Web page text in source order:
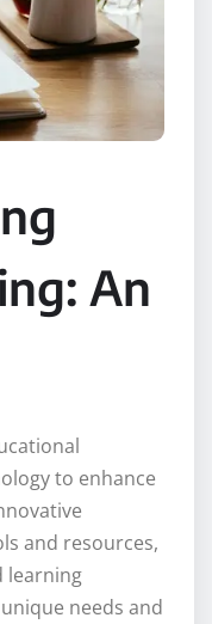
An
to enhance
and resources,
learning
needs and